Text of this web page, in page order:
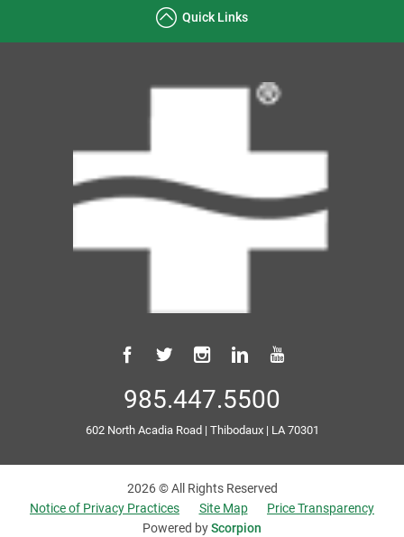
Quick Links
985.447.5500
602 North Acadia Road | Thibodaux| LA70301
2026 © All Rights Reserved
Notice of Privacy Practices
Site Map
Price Transparency
Powered byScorpion